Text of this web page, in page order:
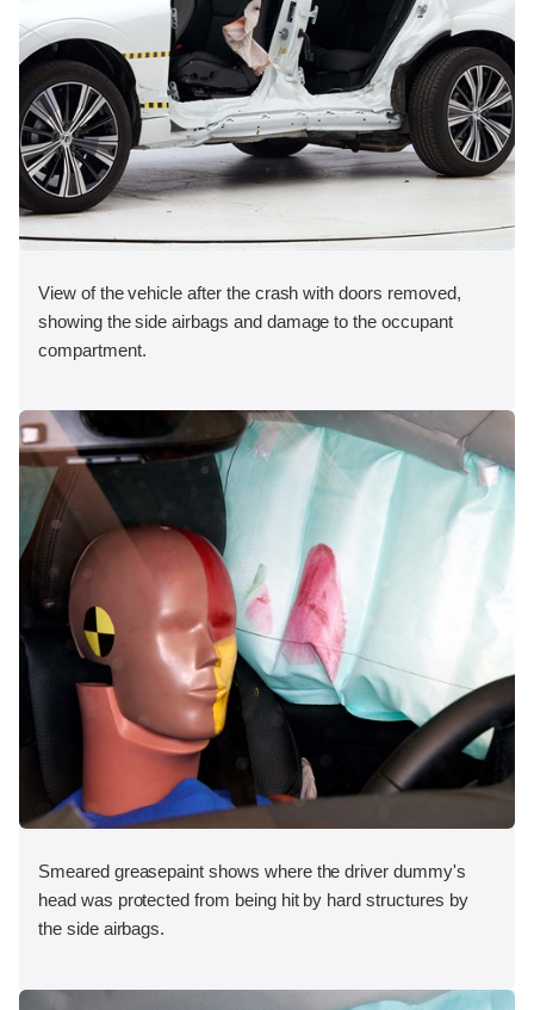
View of the vehicle after the crash with doors removed,
showing the side airbags and damage to the occupant
compartment.
Smeared greasepaint shows where the driver dummy's
head was protected from being hit by hard structures by
the side airbags.